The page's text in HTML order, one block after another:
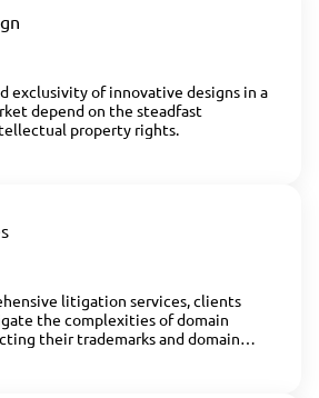
exclusivity of innovative designs in a
depend on the steadfast
property rights.
litigation services, clients
the complexities of domain
their trademarks and domain